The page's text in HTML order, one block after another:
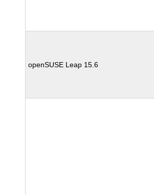
openSUSE Leap 15.6